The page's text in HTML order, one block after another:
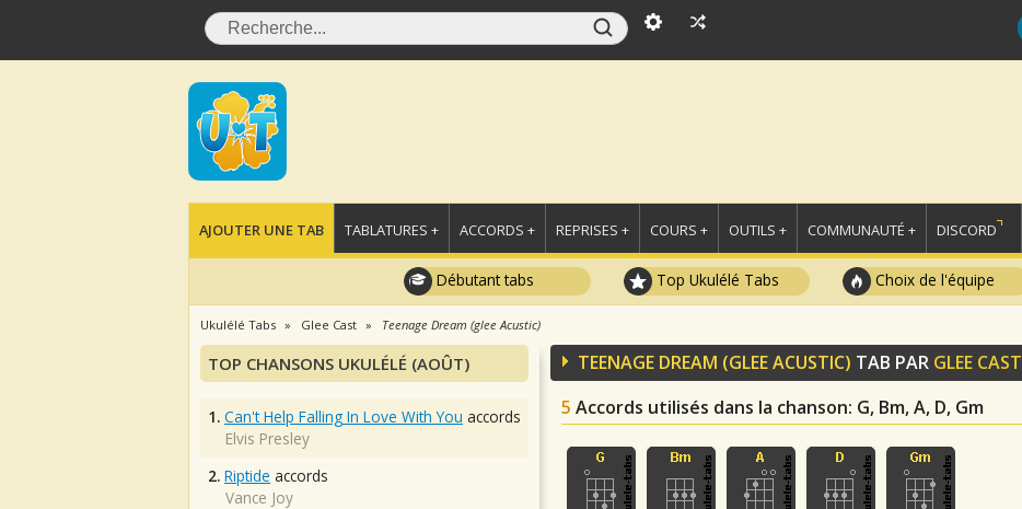
AJOUTER UNE TAB TABLATURES + ACCORDS + REPRISES + COURS + OUTILS + COMMUNAUTÉ + DISCORD
Débutant tabs Top Ukulélé Tabs Choix de l'équipe
Ukulélé Tabs Glee Cast Teenage Dream (glee Acustic)
TEENAGE DREAM (GLEE ACUSTIC) TAB PAR GLEE CAST
5 Accords utilisés dans la chanson: G, Bm, A, D, Gm
TOP CHANSONS UKULÉLÉ (AOÛT)
1. Can't Help Falling In Love With You accords
Elvis Presley
2. Riptide accords
Vance Joy